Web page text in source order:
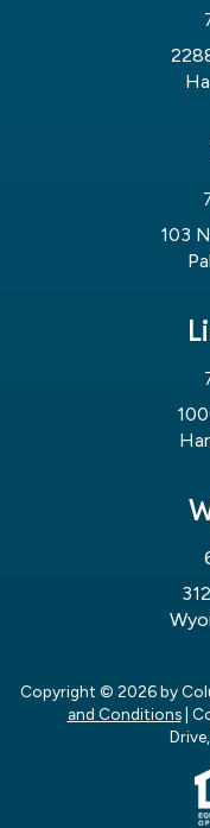
103
Copyright © 2026by
and Conditions|
Drive,